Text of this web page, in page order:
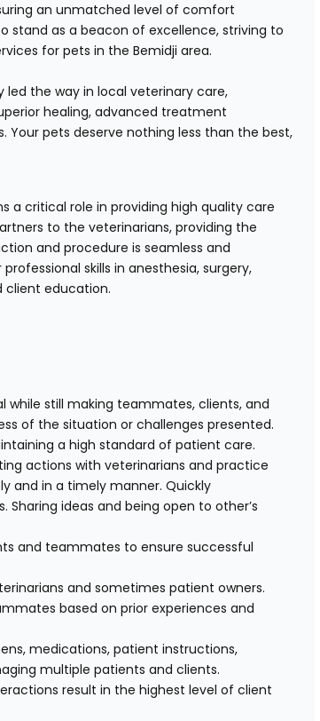
an unmatched level of comfort
stand as a beacon of excellence, striving to
for pets in the Bemidji area.
led the way in local veterinary care,
healing, advanced treatment
pets deserve nothing less than the best,
a critical role in providing high quality care
to the veterinarians, providing the
and procedure is seamless and
skills in anesthesia, surgery,
client education.
while still making teammates, clients, and
of the situation or challenges presented.
a high standard of patient care.
actions with veterinarians and practice
and in a timely manner. Quickly
ideas and being open to other’s
and teammates to ensure successful
and sometimes patient owners.
based on prior experiences and
medications, patient instructions,
multiple patients and clients.
result in the highest level of client